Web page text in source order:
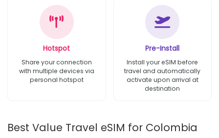
Hotspot
Share your connection
with multiple devices via
personal hotspot
Pre-Install
Install your eSIM before
travel and automatically
activate upon arrival at
destination
Best Value Travel eSIM for Colombia